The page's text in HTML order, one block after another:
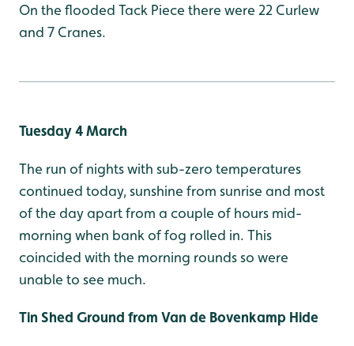
On the flooded Tack Piece there were 22 Curlew
and 7 Cranes.
Tuesday 4 March
The run of nights with sub-zero temperatures
continued today, sunshine from sunrise and most
of the day apart from a couple of hours mid-
morning when bank of fog rolled in. This
coincided with the morning rounds so were
unable to see much.
Tin Shed Ground from Van de Bovenkamp Hide